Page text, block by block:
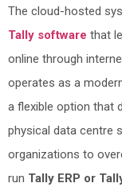
The cloud-hosted
Tally software that
online through
operates as a
a flexible option that
physical data centre
organizations to
run Tally ERP or